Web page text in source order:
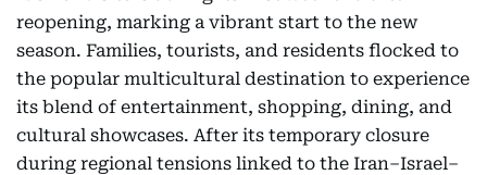
reopening, marking a vibrant start to the new
season. Families, tourists, and residents flocked to
the popular multicultural destination to experience
its blend of entertainment, shopping, dining, and
cultural showcases. After its temporary closure
during regional tensions linked to the Iran–Israel–